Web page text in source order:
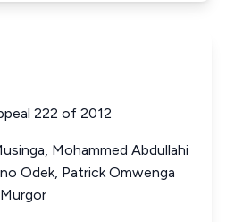
222 of 2012
Mohammed Abdullahi
Odek, Patrick Omwenga